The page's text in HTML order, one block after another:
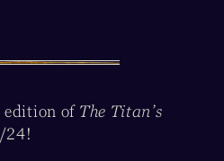
edition of The Titan’s
24!